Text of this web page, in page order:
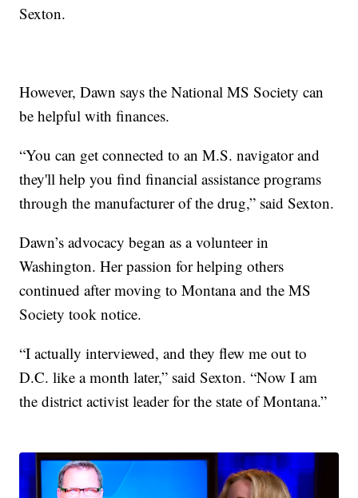
Sexton.
However, Dawn says the National MS Society can
be helpful with finances.
“You can get connected to an M.S. navigator and
they'll help you find financial assistance programs
through the manufacturer of the drug,” said Sexton.
Dawn’s advocacy began as a volunteer in
Washington. Her passion for helping others
continued after moving to Montana and the MS
Society took notice.
“I actually interviewed, and they flew me out to
D.C. like a month later,” said Sexton. “Now I am
the district activist leader for the state of Montana.”